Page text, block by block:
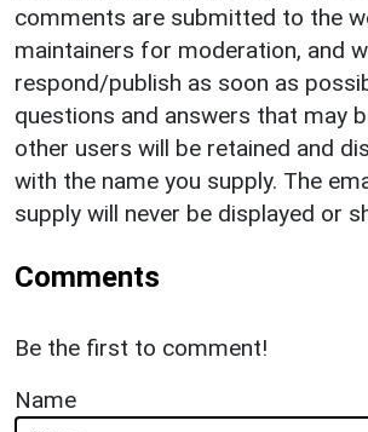
comments are submitted to the
maintainers for moderation, and
respond/publish as soon as
questions and answers that may
other users will be retained and
with the name you supply. The
supply will never be displayed or
Comments
Be the first to comment!
Name